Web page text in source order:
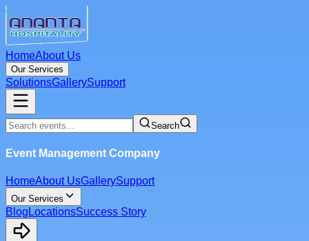
HomeAbout Us
Our Services
SolutionsGallerySupport
Search
Event Management Company
HomeAbout UsGallerySupport
Our Services
Blog LocationsSuccess Story